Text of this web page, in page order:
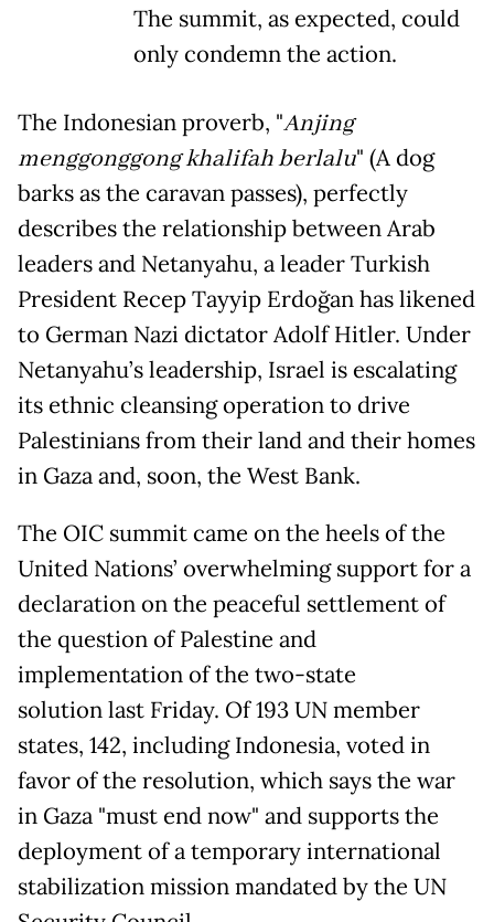
The summit, as expected, could
only condemn the action.
The Indonesian proverb, "Anjing
menggonggong khalifah berlalu" (A dog
barks as the caravan passes), perfectly
describes the relationship between Arab
leaders and Netanyahu, a leader Turkish
President Recep Tayyip Erdoğan has likened
to German Nazi dictator Adolf Hitler. Under
Netanyahu’s leadership, Israel is escalating
its ethnic cleansing operation to drive
Palestinians from their land and their homes
in Gaza and, soon, the West Bank.
The OIC summit came on the heels of the
United Nations’ overwhelming support for a
declaration on the peaceful settlement of
the question of Palestine and
implementation of the two-state
solution last Friday. Of 193 UN member
states, 142, including Indonesia, voted in
favor of the resolution, which says the war
in Gaza "must end now" and supports the
deployment of a temporary international
stabilization mission mandated by the UN